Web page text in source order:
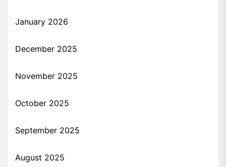
January 2026
December 2025
November 2025
October 2025
September 2025
August 2025